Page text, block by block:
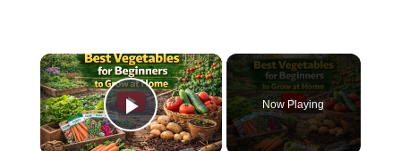
×
Play Video
Now Playing